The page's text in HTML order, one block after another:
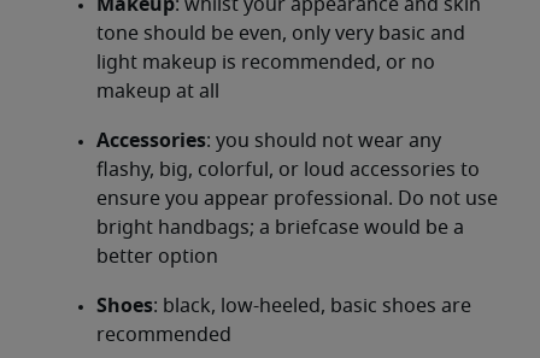
: whilst your appearance and skin
tone should be even, only very basic and
light makeup is recommended, or no
makeup at all
Accessories: you should not wear any
flashy, big, colorful, or loud accessories to
ensure you appear professional. Do not use
bright handbags; a briefcase would be a
better option
Shoes: black, low-heeled, basic shoes are
recommended